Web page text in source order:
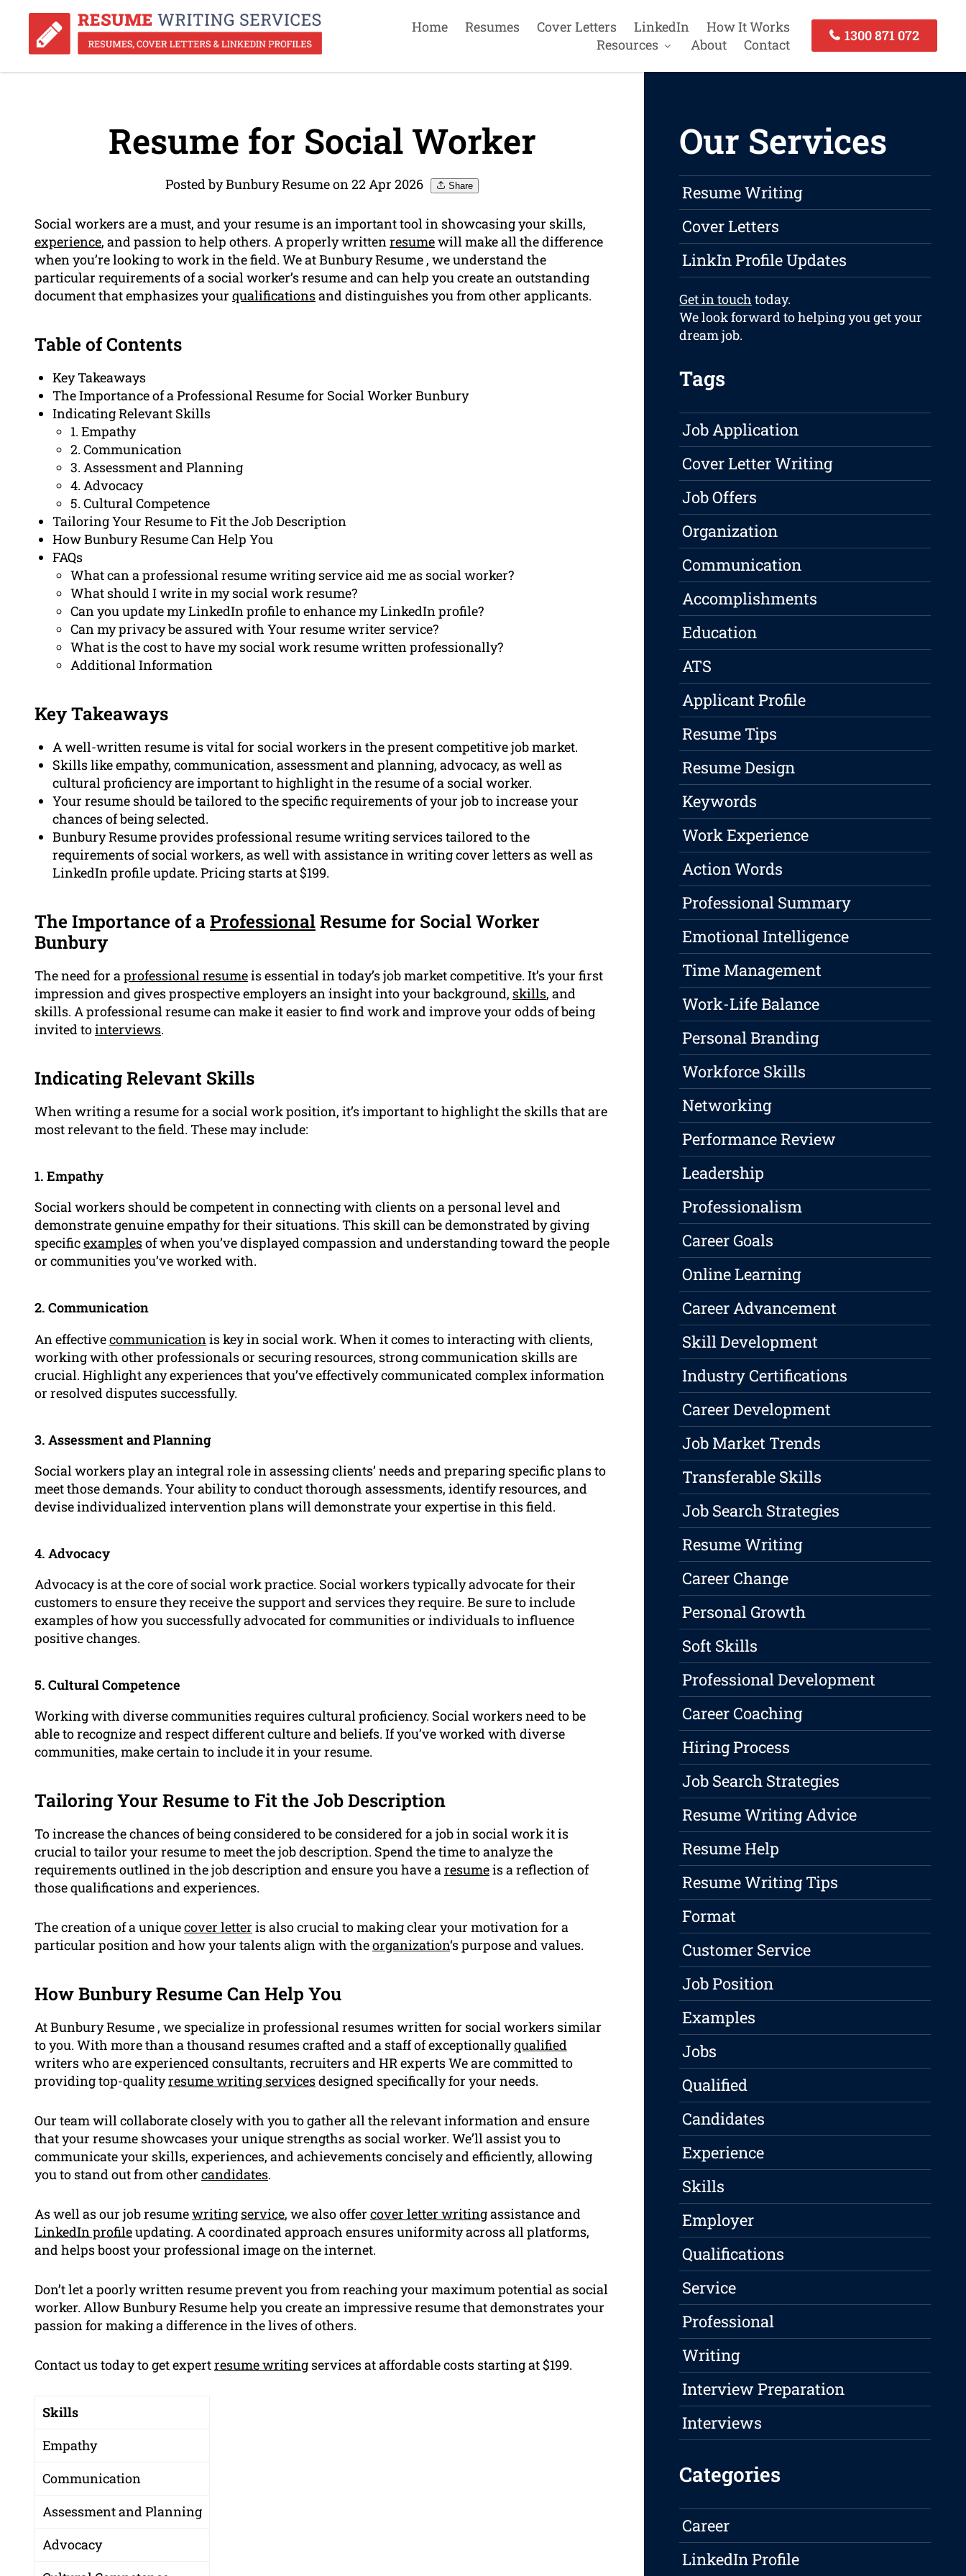
Home Resumes Cover Letters LinkedIn
How It Works
Resources
About Contact
1300 871 072
Resume for Social Worker
Posted by Bunbury Resume on 22 Apr 2026 Share
Social workers are a must, and your resume is an important tool in showcasing your skills,
experience, and passion to help others. A properly writtenresumewill make all the difference
when you’re looking to work in the field. We at Bunbury Resume , we understand the
particular requirements of a social worker’s resume and can help you create an outstanding
document that emphasizes your qualificationsand distinguishes you from other applicants.
Table of Contents
Key Takeaways
The Importance of a Professional Resume for Social Worker Bunbury
Indicating Relevant Skills
1. Empathy
2. Communication
3. Assessment and Planning
4. Advocacy
5. Cultural Competence
Tailoring Your Resume to Fit the Job Description
How Bunbury Resume Can Help You
FAQs
What can a professional resume writing service aid me as social worker?
What should I write in my social work resume?
Can you update my LinkedIn profile to enhance my LinkedIn profile?
Can my privacy be assured with Your resume writer service?
What is the cost to have my social work resume written professionally?
Additional Information
Key Takeaways
A well-written resume is vital for social workers in the present competitive job market.
Skills like empathy, communication, assessment and planning, advocacy, as well as
cultural proficiency are important to highlight in the resume of a social worker.
Your resume should be tailored to the specific requirements of your job to increase your
chances of being selected.
Bunbury Resume provides professional resume writing services tailored to the
requirements of social workers, as well with assistance in writing cover letters as well as
LinkedIn profile update. Pricing starts at $199.
The Importance of aProfessionalResume for Social Worker
Bunbury
The need for aprofessional resumeis essential in today’s job market competitive. It’s your first
impression and gives prospective employers an insight into your background, skills, and
skills. A professional resume can make it easier to find work and improve your odds of being
invited tointerviews.
Indicating Relevant Skills
When writing a resume for a social work position, it’s important to highlight the skills that are
most relevant to the field. These may include:
1. Empathy
Social workers should be competent in connecting with clients on a personal level and
demonstrate genuine empathy for their situations. This skill can be demonstrated by giving
specificexamplesof when you’ve displayed compassion and understanding toward the people
or communities you’ve worked with.
2. Communication
An effectivecommunication is key in social work. When it comes to interacting with clients,
working with other professionals or securing resources, strong communication skills are
crucial. Highlight any experiences that you’ve effectively communicated complex information
or resolved disputes successfully.
3. Assessment and Planning
Social workers play an integral role in assessing clients’ needs and preparing specific plans to
meet those demands. Your ability to conduct thorough assessments, identify resources, and
devise individualized intervention plans will demonstrate your expertise in this field.
4. Advocacy
Advocacy is at the core of social work practice. Social workers typically advocate for their
customers to ensure they receive the support and services they require. Be sure to include
examples of how you successfully advocated for communities or individuals to influence
positive changes.
5. Cultural Competence
Working with diverse communities requires cultural proficiency. Social workers need to be
able to recognize and respect different culture and beliefs. If you’ve worked with diverse
communities, make certain to include it in your resume.
Tailoring Your Resume to Fit the Job Description
To increase the chances of being considered to be considered for a job in social work it is
crucial to tailor your resume to meet the job description. Spend the time to analyze the
requirements outlined in the job description and ensure you have aresumeis a reflection of
those qualifications and experiences.
The creation of a uniquecover letter is also crucial to making clear your motivation for a
particular position and how your talents align with theorganization‘s purpose and values.
How Bunbury Resume Can Help You
At Bunbury Resume , we specialize in professional resumes written for social workers similar
to you. With more than a thousand resumes crafted and a staff of exceptionallyqualified
writers who are experienced consultants, recruiters and HR experts We are committed to
providing top-qualityresume writing servicesdesigned specifically for your needs.
Our team will collaborate closely with you to gather all the relevant information and ensure
that your resume showcases your unique strengths as social worker. We’ll assist you to
communicate your skills, experiences, and achievements concisely and efficiently, allowing
you to stand out from other candidates.
As well as our job resumewriting service, we also offer cover letter writingassistance and
LinkedIn profileupdating. A coordinated approach ensures uniformity across all platforms,
and helps boost your professional image on the internet.
Don’t let a poorly written resume prevent you from reaching your maximum potential as social
worker. Allow Bunbury Resume help you create an impressive resume that demonstrates your
passion for making a difference in the lives of others.
Contact us today to get expertresume writing services at affordable costs starting at $199.
Skills
Empathy
Communication
Assessment and Planning
Advocacy
Our Services
Resume Writing
Cover Letters
LinkIn Profile Updates
Get in touch today.
We look forward to helping you get your
dream job.
Tags
Job Application
Cover Letter Writing
Job Offers
Organization
Communication
Accomplishments
Education
ATS
Applicant Profile
Resume Tips
Resume Design
Keywords
Work Experience
Action Words
Professional Summary
Emotional Intelligence
Time Management
Work-Life Balance
Personal Branding
Workforce Skills
Networking
Performance Review
Leadership
Professionalism
Career Goals
Online Learning
Career Advancement
Skill Development
Industry Certifications
Career Development
Job Market Trends
Transferable Skills
Job Search Strategies
Resume Writing
Career Change
Personal Growth
Soft Skills
Professional Development
Career Coaching
Hiring Process
Job Search Strategies
Resume Writing Advice
Resume Help
Resume Writing Tips
Format
Customer Service
Job Position
Examples
Jobs
Qualified
Candidates
Experience
Skills
Employer
Qualifications
Service
Professional
Writing
Interview Preparation
Interviews
Categories
Career
LinkedIn Profile